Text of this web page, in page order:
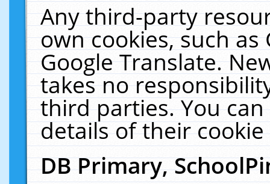
Any third-party
own cookies, such
Google Translate.
takes no
third parties. You
details of their
DB Primary,